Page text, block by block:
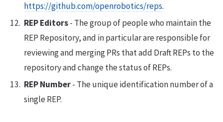
https://github.com/openrobotics/reps.
REP Editors- The group of people who maintain the
REP Repository, and in particular are responsible for
reviewing and merging PRs that add Draft REPs to the
repository and change the status of REPs.
REP Number- The unique identification number of a
single REP.